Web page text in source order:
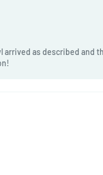
arrived as described and